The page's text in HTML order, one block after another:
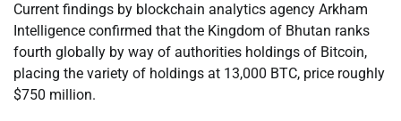
Current findings by blockchain analytics agency Arkham
Intelligence confirmed that the Kingdom of Bhutan ranks
fourth globally by way of authorities holdings of Bitcoin,
placing the variety of holdings at 13,000 BTC, price roughly
$750 million.